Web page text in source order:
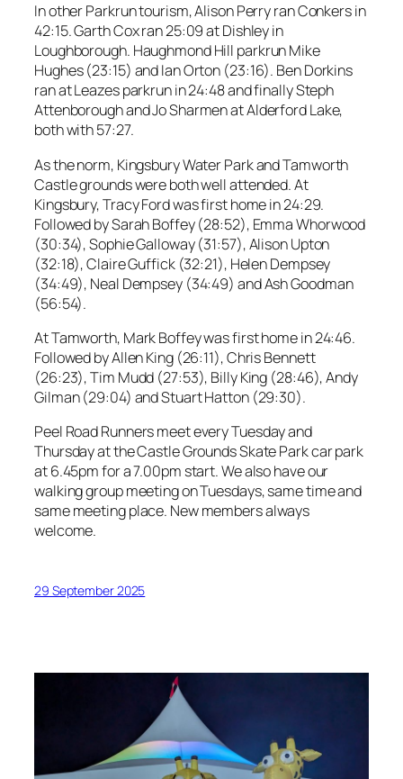
In other Parkrun tourism, Alison Perry ran Conkers in
42:15. Garth Cox ran 25:09 at Dishley in
Loughborough. Haughmond Hill parkrun Mike
Hughes (23:15) and Ian Orton (23:16). Ben Dorkins
ran at Leazes parkrun in 24:48 and finally Steph
Attenborough and Jo Sharmen at Alderford Lake,
both with 57:27.
As the norm, Kingsbury Water Park and Tamworth
Castle grounds were both well attended. At
Kingsbury, Tracy Ford was first home in 24:29.
Followed by Sarah Boffey (28:52), Emma Whorwood
(30:34), Sophie Galloway (31:57), Alison Upton
(32:18), Claire Guffick (32:21), Helen Dempsey
(34:49), Neal Dempsey (34:49) and Ash Goodman
(56:54).
At Tamworth, Mark Boffey was first home in 24:46.
Followed by Allen King (26:11), Chris Bennett
(26:23), Tim Mudd (27:53), Billy King (28:46), Andy
Gilman (29:04) and Stuart Hatton (29:30).
Peel Road Runners meet every Tuesday and
Thursday at the Castle Grounds Skate Park car park
at 6.45pm for a 7.00pm start. We also have our
walking group meeting on Tuesdays, same time and
same meeting place. New members always
welcome.
29 September 2025